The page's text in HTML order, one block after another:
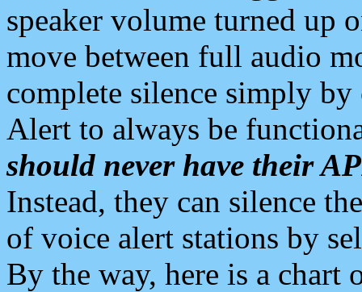
speaker volume turned up
move between full audio
complete silence simply
Alert to always be
should never have their
Instead, they can silence
of voice alert stations by
By the way, here is a chart